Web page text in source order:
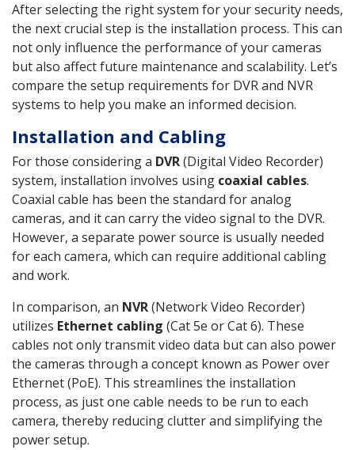
After selecting the right system for your security needs,
the next crucial step is the installation process. This can
not only influence the performance of your cameras
but also affect future maintenance and scalability. Let’s
compare the setup requirements for DVR and NVR
systems to help you make an informed decision.
Installation and Cabling
For those considering a DVR(Digital Video Recorder)
system, installation involves using coaxial cables.
Coaxial cable has been the standard for analog
cameras, and it can carry the video signal to the DVR.
However, a separate power source is usually needed
for each camera, which can require additional cabling
and work.
In comparison, an NVR(Network Video Recorder)
utilizes Ethernet cabling (Cat 5e or Cat 6). These
cables not only transmit video data but can also power
the cameras through a concept known as Power over
Ethernet (PoE). This streamlines the installation
process, as just one cable needs to be run to each
camera, thereby reducing clutter and simplifying the
power setup.